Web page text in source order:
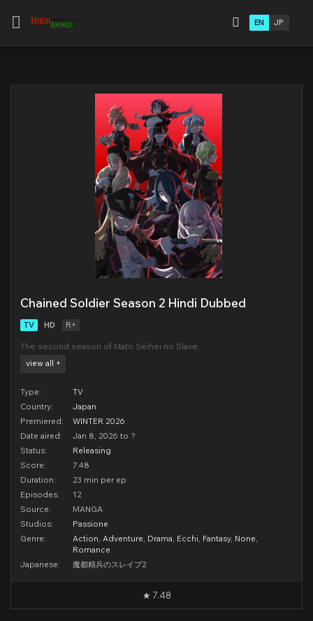
EN JP
Chained Soldier Season 2 Hindi Dubbed
TV HD R+
The second season of Mato Seihei no Slave.
view all +
Type:
TV
Country:
Japan
Premiered:
WINTER 2026
Date aired:
Jan 8, 2026 to ?
Status:
Releasing
Score:
7.48
Duration:
23 min per ep
Episodes:
12
Source:
MANGA
Studios:
Passione
Genre:
Action,Adventure, Drama, Ecchi, Fantasy, None,
Romance
Japanese:
魔都精兵のスレイブ2
7.48